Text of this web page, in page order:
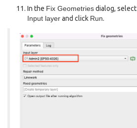
In the Fix Geometriesdialog, select
Input layerand click Run.